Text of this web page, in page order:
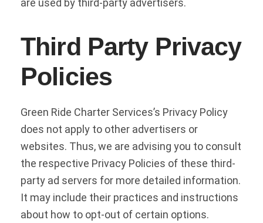
are used by third-party advertisers.
Third Party Privacy
Policies
Green Ride Charter Services’s Privacy Policy
does not apply to other advertisers or
websites. Thus, we are advising you to consult
the respective Privacy Policies of these third-
party ad servers for more detailed information.
It may include their practices and instructions
about how to opt-out of certain options.